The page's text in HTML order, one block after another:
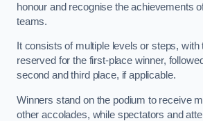
honour and recognise the achievements
teams.
It consists of multiple levels or steps, with
reserved for the first-place winner,
second and third place, if applicable.
Winners stand on the podium to receive
other accolades, while spectators and